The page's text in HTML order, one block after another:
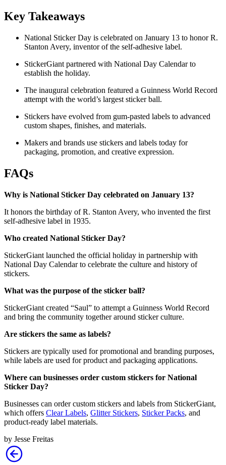
Key Takeaways
National Sticker Day is celebrated on January 13 to honor R.
Stanton Avery, inventor of the self-adhesive label.
StickerGiant partnered with National Day Calendar to
establish the holiday.
The inaugural celebration featured a Guinness World Record
attempt with the world’s largest sticker ball.
Stickers have evolved from gum-pasted labels to advanced
custom shapes, finishes, and materials.
Makers and brands use stickers and labels today for
packaging, promotion, and creative expression.
FAQs
Why is National Sticker Day celebrated on January 13?
It honors the birthday of R. Stanton Avery, who invented the first
self-adhesive label in 1935.
Who created National Sticker Day?
StickerGiant launched the official holiday in partnership with
National Day Calendar to celebrate the culture and history of
stickers.
What was the purpose of the sticker ball?
StickerGiant created “Saul” to attempt a Guinness World Record
and bring the community together around sticker culture.
Are stickers the same as labels?
Stickers are typically used for promotional and branding purposes,
while labels are used for product and packaging applications.
Where can businesses order custom stickers for National
Sticker Day?
Businesses can order custom stickers and labels from StickerGiant,
which offers Clear Labels, Glitter Stickers, Sticker Packs, and
product-ready label materials.
by Jesse Freitas